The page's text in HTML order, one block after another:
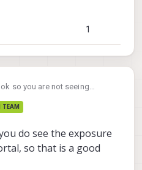
1
, ok so you are not seeing
that you are using the
server that supports this
TEAM
do see the exposure
so that is a good